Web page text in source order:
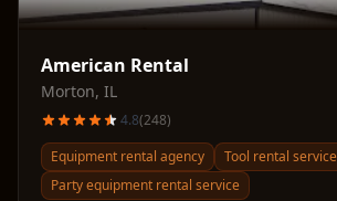
American Rental
Morton, IL
4.8(248)
Equipment rental agency
Tool rental service
Party equipment rental service